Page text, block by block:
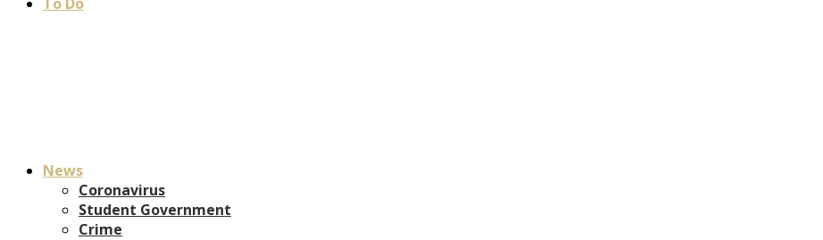
News
Coronavirus
Student Government
Crime